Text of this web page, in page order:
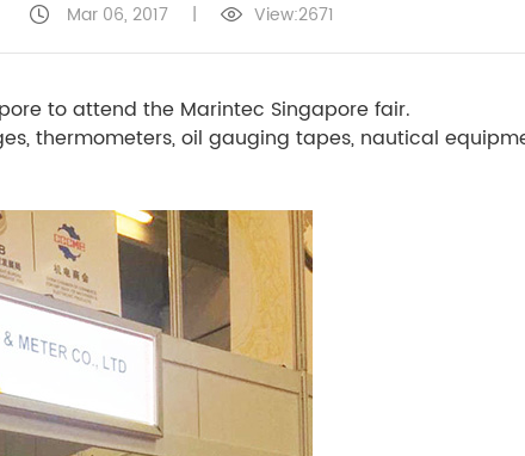
Mar 06, 2017 | View:2671
to attend the Marintec Singapore fair.
thermometers, oil gauging tapes, nautical